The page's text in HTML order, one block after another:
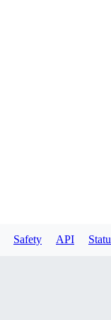
Safety API